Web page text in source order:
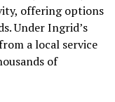
offering options
Under Ingrid’s
a local service
of